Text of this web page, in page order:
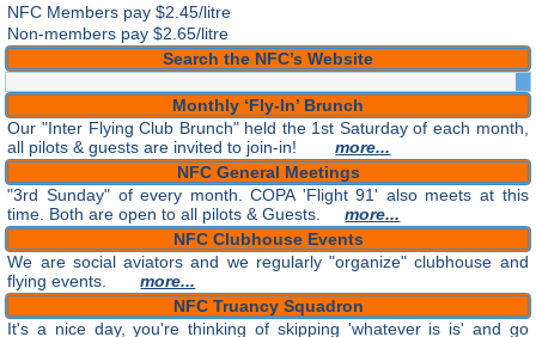
NFC Members pay$2.45/litre
Non-members pay $2.65/litre
Search the NFC’s Website
Monthly ‘Fly-In’ Brunch
Our "Inter Flying Club Brunch" held the 1st Saturday of each month,
all pilots & guests are invited to join-in!more...
NFC General Meetings
"3rd Sunday" of every month. COPA 'Flight 91' also meets at this
time. Both are open to all pilots & Guests.more...
NFC Clubhouse Events
We are social aviators and we regularly "organize" clubhouse and
flying events.more...
NFC Truancy Squadron
It's a nice day, you're thinking of skipping 'whatever is is' and go